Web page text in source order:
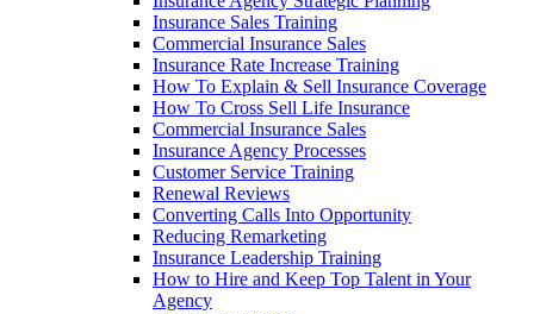
Insurance Sales Training
Commercial Insurance Sales
Insurance Rate Increase Training
How To Explain & Sell Insurance Coverage
How To Cross Sell Life Insurance
Commercial Insurance Sales
Insurance Agency Processes
Customer Service Training
Renewal Reviews
Converting Calls Into Opportunity
Reducing Remarketing
Insurance Leadership Training
How to Hire and Keep Top Talent in Your
Agency